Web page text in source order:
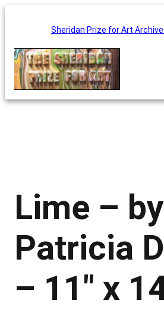
content
Sheridan Prize for Art
Lime – by
Patricia
– 11″ x